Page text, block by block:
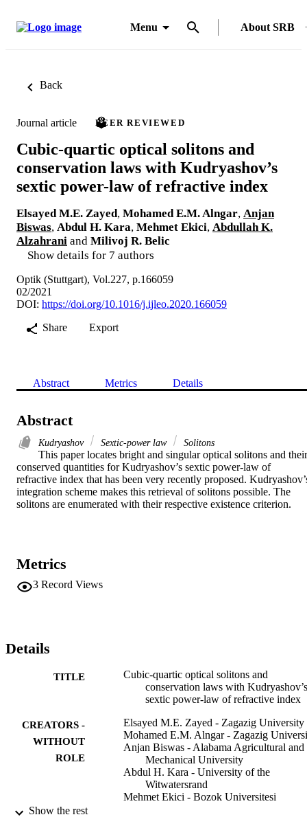
Menu About SRB
Back
Journal article PEER REVIEWED
Cubic-quartic optical solitons and
conservation laws with Kudryashov’s
sextic power-law of refractive index
Elsayed M.E. Zayed, Mohamed E.M. Alngar, Anjan
Biswas, Abdul H. Kara, Mehmet Ekici, Abdullah K.
Alzahrani and Milivoj R. Belic
Show details for 7 authors
Optik (Stuttgart), Vol.227, p.166059
02/2021
DOI: https://doi.org/10.1016/j.ijleo.2020.166059
Share
Export
Abstract Metrics Details
Abstract
Kudryashov Sextic-power law Solitons
This paper locates bright and singular optical solitons and their
conserved quantities for Kudryashov’s sextic power-law of
refractive index that has been very recently proposed.
integration scheme makes this retrieval of solitons possible. The
solitons are enumerated with their respective existence criterion.
Metrics
3 Record Views
Details
TITLE
Cubic-quartic optical solitons and
conservation laws with Kudryashov’s
sextic power-law of refractive index
CREATORS -
WITHOUT
ROLE
Elsayed M.E. Zayed - Zagazig University
Mohamed E.M. Alngar - Zagazig
Anjan Biswas - Alabama Agricultural and
Mechanical University
Abdul H. Kara - University of the
Witwatersrand
Mehmet Ekici - Bozok Universitesi
Show the rest